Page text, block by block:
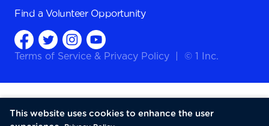
Find a Volunteer Opportunity
Terms of Service & Privacy Policy © 1 Inc.
This website uses cookies to enhance the user